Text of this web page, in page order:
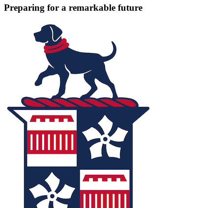
Preparing for a remarkable future